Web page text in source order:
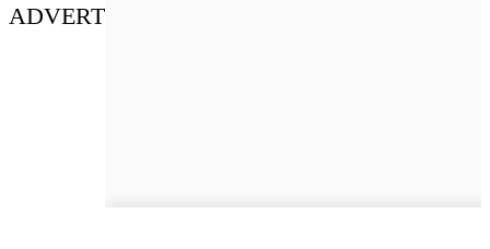
ADVERT